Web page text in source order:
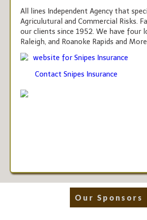
All lines Independent Agency that
Agriculutural and Commercial Risks.
our clients since 1952. We have four
Raleigh, and Roanoke Rapids and
website for Snipes Insurance
Contact Snipes Insurance
Our Sponsors